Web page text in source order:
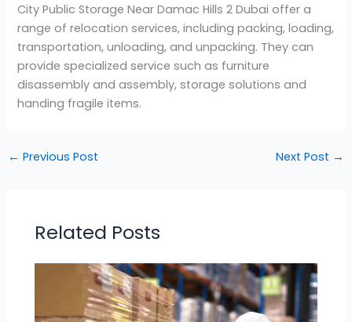
City Public Storage Near Damac Hills 2 Dubai offer a
range of relocation services, including packing, loading,
transportation, unloading, and unpacking. They can
provide specialized service such as furniture
disassembly and assembly, storage solutions and
handing fragile items.
← Previous Post Next Post →
Related Posts